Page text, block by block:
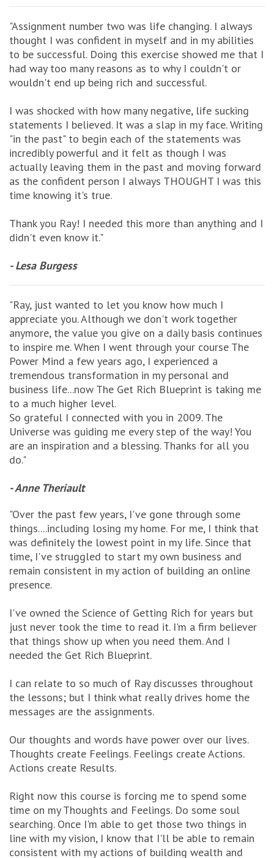
"Assignment number two was life changing. I always
thought I was confident in myself and in my abilities
to be successful. Doing this exercise showed me that I
had way too many reasons as to why I couldn't or
wouldn't end up being rich and successful.
I was shocked with how many negative, life sucking
statements I believed. It was a slap in my face. Writing
"in the past" to begin each of the statements was
incredibly powerful and it felt as though I was
actually leaving them in the past and moving forward
as the confident person I always THOUGHT I was this
time knowing it's true.
Thank you Ray! I needed this more than anything and I
didn't even know it."
- Lesa Burgess
"Ray, just wanted to let you know how much I
appreciate you. Although we don't work together
anymore, the value you give on a daily basis continues
to inspire me. When I went through your course The
Power Mind a few years ago, I experienced a
tremendous transformation in my personal and
business life...now The Get Rich Blueprint is taking me
to a much higher level.
So grateful I connected with you in 2009. The
Universe was guiding me every step of the way! You
are an inspiration and a blessing. Thanks for all you
do."
- Anne Theriault
"Over the past few years, I've gone through some
things....including losing my home. For me, I think that
was definitely the lowest point in my life. Since that
time, I've struggled to start my own business and
remain consistent in my action of building an online
presence.
I've owned the Science of Getting Rich for years but
just never took the time to read it. I'm a firm believer
that things show up when you need them. And I
needed the Get Rich Blueprint.
I can relate to so much of Ray discusses throughout
the lessons; but I think what really drives home the
messages are the assignments.
Our thoughts and words have power over our lives.
Thoughts create Feelings. Feelings create Actions.
Actions create Results.
Right now this course is forcing me to spend some
time on my Thoughts and Feelings. Do some soul
searching. Once I'm able to get those two things in
line with my vision, I know that I'll be able to remain
consistent with my actions of building wealth and